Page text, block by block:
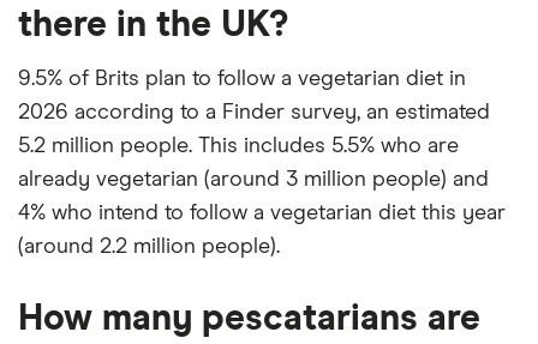
there in the UK?
9.5% of Brits plan to follow a vegetarian diet in
2026 according to a Finder survey, an estimated
5.2 million people. This includes 5.5% who are
already vegetarian (around 3 million people) and
4% who intend to follow a vegetarian diet this year
(around 2.2 million people).
How many pescatarians are